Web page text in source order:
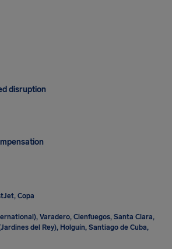
disruption
Copa
Varadero, Cienfuegos, Santa Clara,
del Rey), Holguín, Santiago de Cuba,